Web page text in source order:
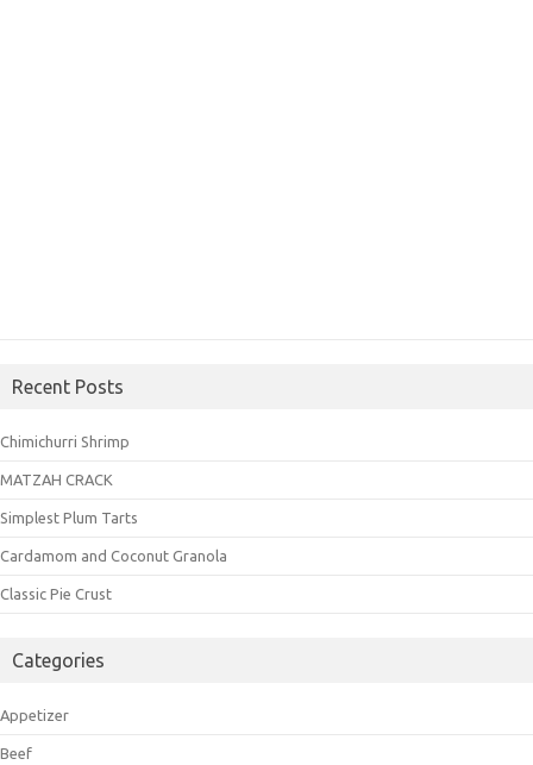
Recent Posts
Chimichurri Shrimp
MATZAH CRACK
Simplest Plum Tarts
Cardamom and Coconut Granola
Classic Pie Crust
Categories
Appetizer
Beef